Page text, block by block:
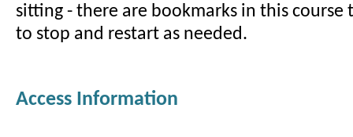
sitting - there are bookmarks in this course
to stop and restart as needed.
Access Information